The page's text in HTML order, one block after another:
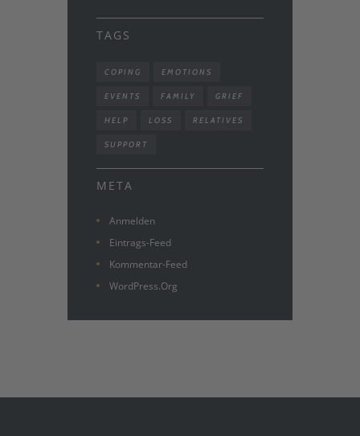
TAGS
COPING EMOTIONS
EVENTS FAMILY GRIEF
HELP LOSS RELATIVES
SUPPORT
META
Anmelden
Eintrags-Feed
Kommentar-Feed
WordPress.org